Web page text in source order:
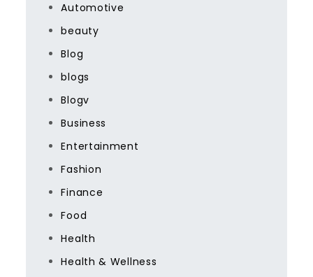
Automotive
beauty
Blog
blogs
Blogv
Business
Entertainment
Fashion
Finance
Food
Health
Health & Wellness